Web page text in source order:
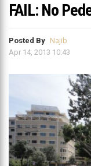
FAIL: No
Posted By Najib
Apr 14, 2013 10:43